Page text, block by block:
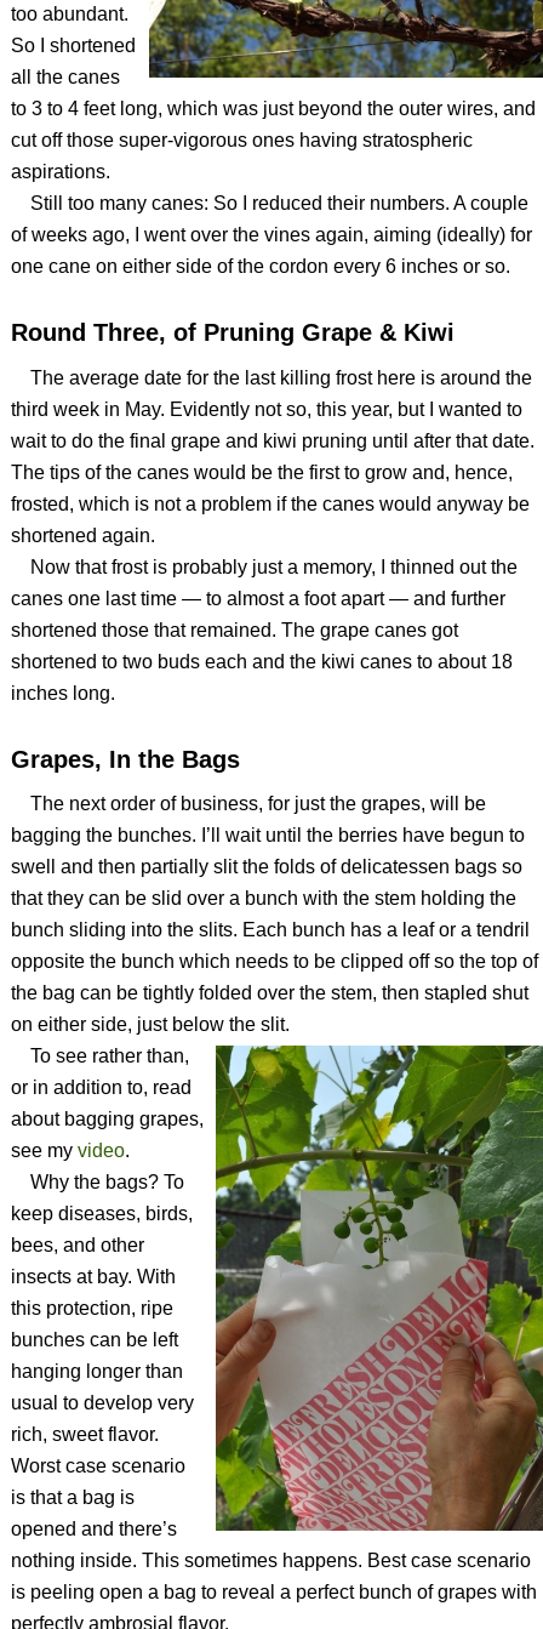
too abundant.
So I shortened
all the canes
to 3 to 4 feet long, which was just beyond the outer wires, and
cut off those super-vigorous ones having stratospheric
aspirations.
Still too many canes: So I reduced their numbers. A couple
of weeks ago, I went over the vines again, aiming (ideally) for
one cane on either side of the cordon every 6 inches or so.
Round Three, of Pruning Grape & Kiwi
The average date for the last killing frost here is around the
third week in May. Evidently not so, this year, but I wanted to
wait to do the final grape and kiwi pruning until after that date.
The tips of the canes would be the first to grow and, hence,
frosted, which is not a problem if the canes would anyway be
shortened again.
Now that frost is probably just a memory, I thinned out the
canes one last time — to almost a foot apart — and further
shortened those that remained. The grape canes got
shortened to two buds each and the kiwi canes to about 18
inches long.
Grapes, In the Bags
The next order of business, for just the grapes, will be
bagging the bunches. I’ll wait until the berries have begun to
swell and then partially slit the folds of delicatessen bags so
that they can be slid over a bunch with the stem holding the
bunch sliding into the slits. Each bunch has a leaf or a tendril
opposite the bunch which needs to be clipped off so the top of
the bag can be tightly folded over the stem, then stapled shut
on either side, just below the slit.
To see rather than,
or in addition to, read
about bagging grapes,
see my video.
Why the bags? To
keep diseases, birds,
bees, and other
insects at bay. With
this protection, ripe
bunches can be left
hanging longer than
usual to develop very
rich, sweet flavor.
Worst case scenario
is that a bag is
opened and there’s
nothing inside. This sometimes happens. Best case scenario
is peeling open a bag to reveal a perfect bunch of grapes with
perfectly ambrosial flavor.